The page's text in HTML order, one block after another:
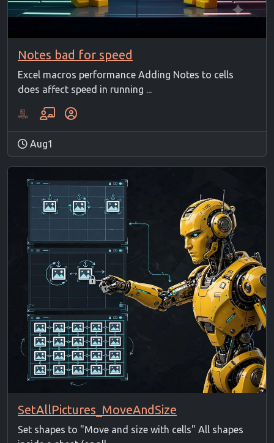
Notes bad for speed
Excel macros performance Adding Notes to cells
does affect speed in running ...
Aug1
SetAllPictures_MoveAndSize
Set shapes to "Move and size with cells" All shapes